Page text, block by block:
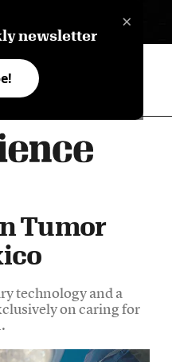
×
newsletter
Tumor
technology and a
on caring for